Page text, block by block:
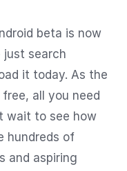
beta is now
just search
it today. As the
all you need
wait to see how
hundreds of
and aspiring